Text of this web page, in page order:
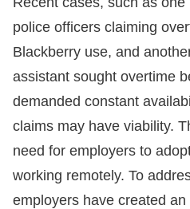
police officers claiming
Blackberry use, and
assistant sought overtime
demanded constant
claims may have viability.
need for employers to
working remotely. To
employers have created an